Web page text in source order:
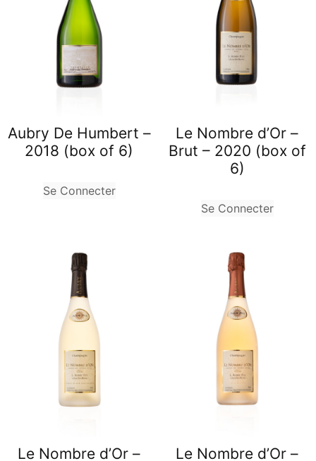
Aubry De Humbert –
2018 (box of 6)
Se Connecter
Le Nombre d’Or –
Brut – 2020 (box of
6)
Se Connecter
Le Nombre d’Or –
Le Nombre d’Or –